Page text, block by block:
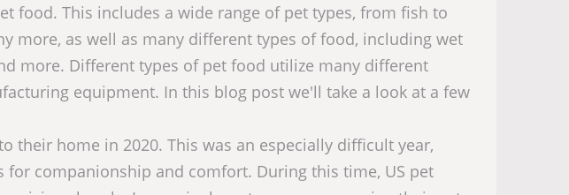
food. This includes a wide range of pet types, from fish to
more, as well as many different types of food, including wet
more. Different types of pet food utilize many different
equipment. In this blog post we'll take a look at a few
their home in 2020. This was an especially difficult year,
companionship and comfort. During this time, US pet